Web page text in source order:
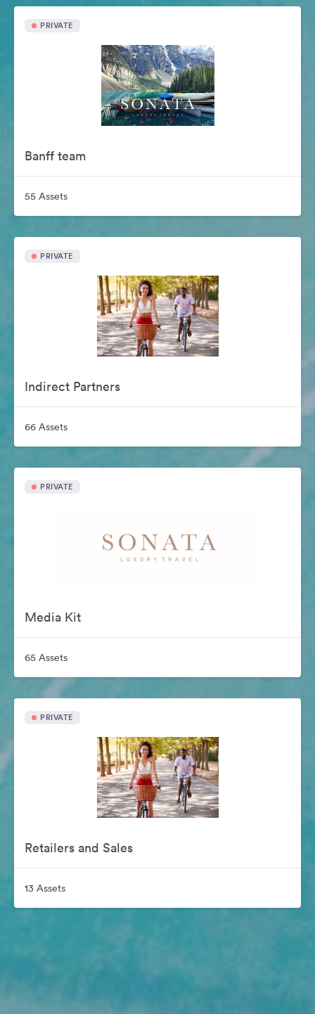
PRIVATE
Banff team
55 Assets
PRIVATE
Indirect Partners
66 Assets
PRIVATE
Media Kit
65 Assets
PRIVATE
Retailers and Sales
13 Assets